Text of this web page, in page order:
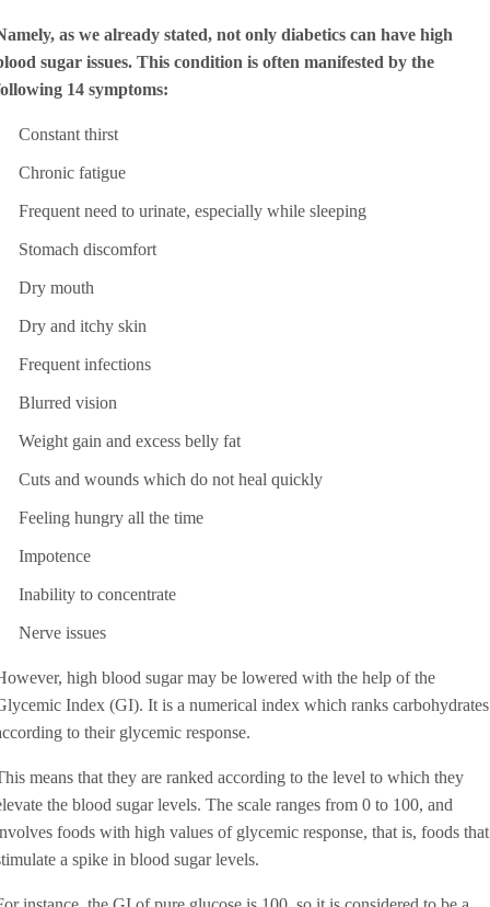
as we already stated, not only diabetics can have high
sugar issues. This condition is often manifested by the
14 symptoms:
Constant thirst
Chronic fatigue
Frequent need to urinate, especially while sleeping
Stomach discomfort
Dry mouth
Dry and itchy skin
Frequent infections
Blurred vision
Weight gain and excess belly fat
Cuts and wounds which do not heal quickly
Feeling hungry all the time
Impotence
Inability to concentrate
Nerve issues
high blood sugar may be lowered with the help of the
Index (GI). It is a numerical index which ranks carbohydrates
to their glycemic response.
means that they are ranked according to the level to which they
the blood sugar levels. The scale ranges from 0 to 100, and
foods with high values of glycemic response, that is, foods that
a spike in blood sugar levels.